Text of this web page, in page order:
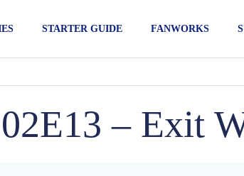
STARTER GUIDE FANWORKS
– Exit